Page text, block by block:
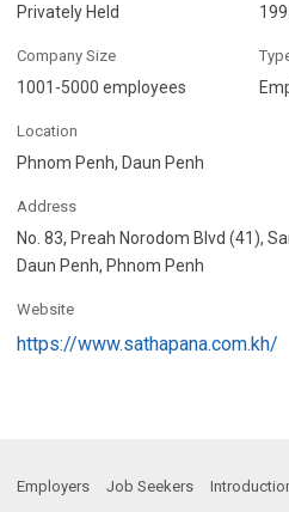
Privately Held
Company Size
1001-5000 employees
Location
Phnom Penh, Daun Penh
Address
No. 83, Preah Norodom Blvd (41),
Daun Penh, Phnom Penh
Website
https://www.sathapana.com.kh/
Employers Job Seekers